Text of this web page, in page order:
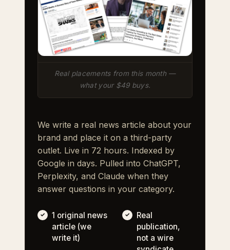
Real placements from this month —
what your $49 buys.
We write a real news article about your
brand and place it on a third-party
outlet. Live in 72 hours. Indexed by
Google in days. Pulled into ChatGPT,
Perplexity, and Claude when they
answer questions in your category.
1 original news
article (we
write it)
Real
publication,
not a wire